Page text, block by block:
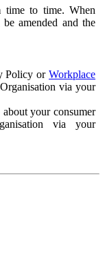
time to time. When
amended and the
Policy or Workplace
via your
your consumer
via your